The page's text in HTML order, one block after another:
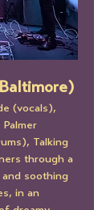
(vocals),
Talking
through a
soothing
in an